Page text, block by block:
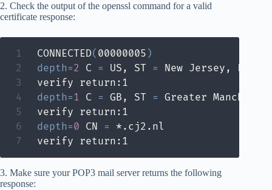
2. Check the output of the openssl command for a valid
certificate response:
CONNECTED( 00000005 )
depth=2 C = US, ST = New Jersey, L
depth=1 C = GB, ST = Greater
depth=0 CN = *.cj2.nl
verify return:1
3. Make sure your POP3 mail server returns the following
response: